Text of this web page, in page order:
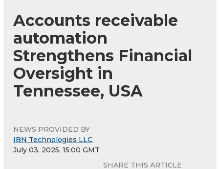
Accounts receivable
automation
Strengthens Financial
Oversight in
Tennessee, USA
NEWS PROVIDED BY
IBN Technologies LLC
July 03, 2025, 15:00 GMT
SHARE THIS ARTICLE